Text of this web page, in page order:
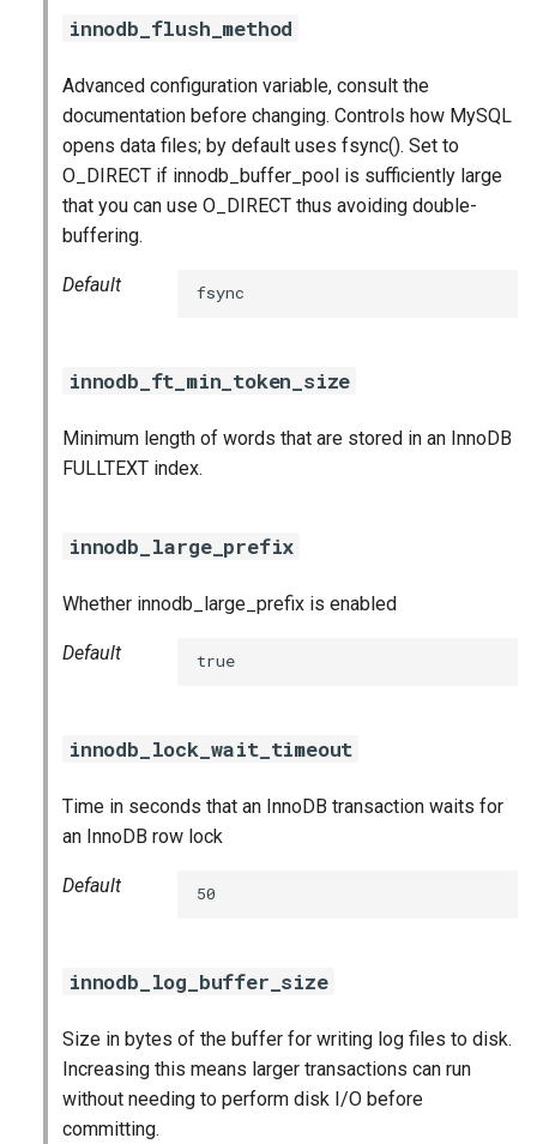
innodb_flush_method
Advanced configuration variable, consult the
documentation before changing. Controls how MySQL
opens data files; by default uses fsync(). Set to
O_DIRECT if innodb_buffer_pool is sufficiently large
that you can use O_DIRECT thus avoiding double-
buffering.
Default fsync
innodb_ft_min_token_size
Minimum length of words that are stored in an InnoDB
FULLTEXT index.
innodb_large_prefix
Whether innodb_large_prefix is enabled
Default true
innodb_lock_wait_timeout
Time in seconds that an InnoDB transaction waits for
an InnoDB row lock
Default 50
innodb_log_buffer_size
Size in bytes of the buffer for writing log files to disk.
Increasing this means larger transactions can run
without needing to perform disk I/O before
committing.